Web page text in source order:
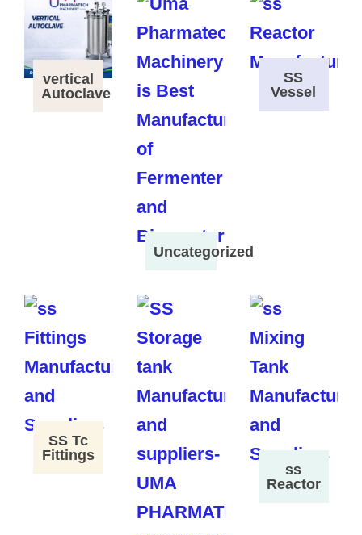
vertical
Autoclave
Uncategorized
SS
Vessel
SS Tc
Fittings
ss
Reactor